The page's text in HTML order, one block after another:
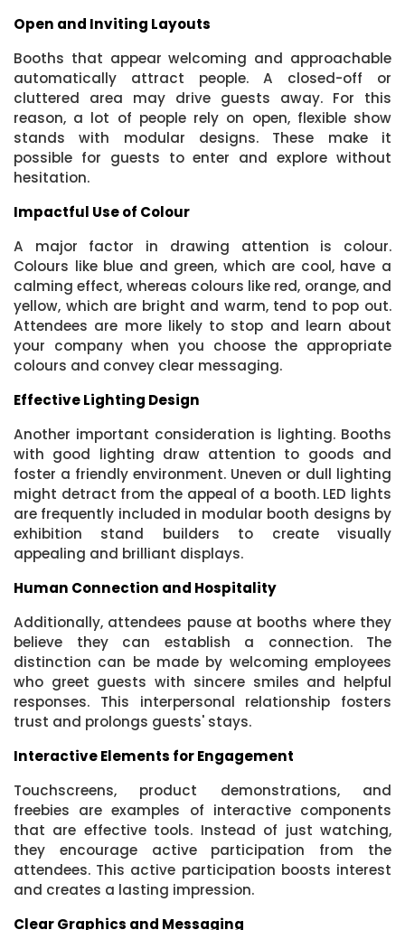
Open and Inviting Layouts
Booths that appear welcoming and approachable
automatically attract people. A closed-off or
cluttered area may drive guests away. For this
reason, a lot of people rely on open, flexible show
stands with modular designs. These make it
possible for guests to enter and explore without
hesitation.
Impactful Use of Colour
A major factor in drawing attention is colour.
Colours like blue and green, which are cool, have a
calming effect, whereas colours like red, orange, and
yellow, which are bright and warm, tend to pop out.
Attendees are more likely to stop and learn about
your company when you choose the appropriate
colours and convey clear messaging.
Effective Lighting Design
Another important consideration is lighting. Booths
with good lighting draw attention to goods and
foster a friendly environment. Uneven or dull lighting
might detract from the appeal of a booth. LED lights
are frequently included in modular booth designs by
exhibition stand builders to create visually
appealing and brilliant displays.
Human Connection and Hospitality
Additionally, attendees pause at booths where they
believe they can establish a connection. The
distinction can be made by welcoming employees
who greet guests with sincere smiles and helpful
responses. This interpersonal relationship fosters
trust and prolongs guests' stays.
Interactive Elements for Engagement
Touchscreens, product demonstrations, and
freebies are examples of interactive components
that are effective tools. Instead of just watching,
they encourage active participation from the
attendees. This active participation boosts interest
and creates a lasting impression.
Clear Graphics and Messaging